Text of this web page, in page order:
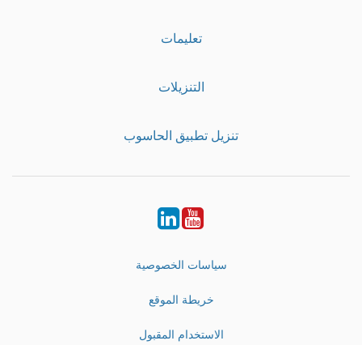
تعليمات
التنزيلات
تنزيل تطبيق الحاسوب
Youtube
LinkedIn
سياسات الخصوصية
خريطة الموقع
الاستخدام المقبول